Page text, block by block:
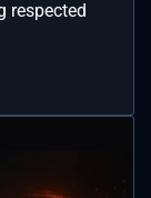
respected